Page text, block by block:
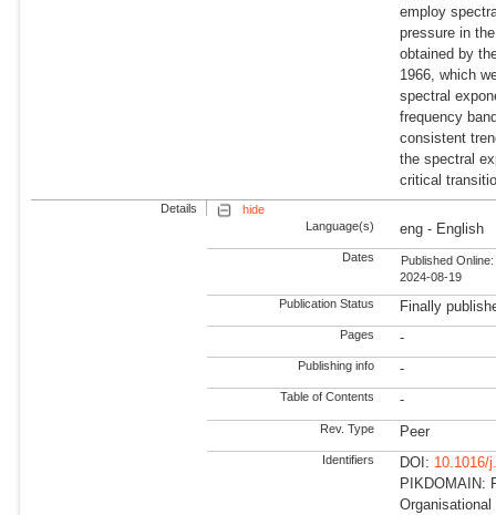
employ
pressure in
obtained by
1966, which
spectral
frequency
consistent
the spectral
critical
Details
hide
Language(s)
eng - English
Dates
Published Online:
2024-08-19
Publication Status Finally
Pages -
Publishing info -
Table of Contents -
Rev. Type Peer
Identifiers DOI: 10.1016/
PIKDOMAIN: